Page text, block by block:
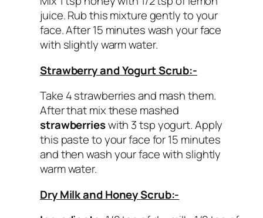
juice. Rub this mixture gently to your
face. After 15 minutes wash your face
with slightly warm water.
Strawberry and Yogurt Scrub:-
Take 4 strawberries and mash them.
After that mix these mashed
strawberrieswith 3 tsp yogurt. Apply
this paste to your face for 15 minutes
and then wash your face with slightly
warm water.
Dry Milk and Honey Scrub:-